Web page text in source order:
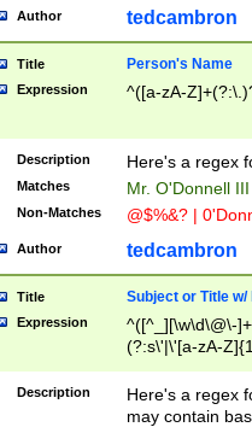
Author tedcambron
Title Person's Name
Expression ^([a-zA-
Description Here's a regex
Matches Mr. O'Donnell
Non-Matches @$%&? |
Author tedcambron
Title Subject or Title w/
Expression
^([^_][\w\d\@\-
(?:s\'|\'[a-zA-
Description
Here's a regex
may contain